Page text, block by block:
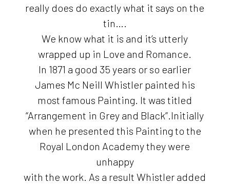
really does do exactly what it says on the
tin….
We know what it is and it’s utterly
wrapped up in Love and Romance.
In 1871 a good 35 years or so earlier
James Mc Neill Whistler painted his
most famous Painting. It was titled
“Arrangement in Grey and Black”.Initially
when he presented this Painting to the
Royal London Academy they were
unhappy
with the work. As a result Whistler added